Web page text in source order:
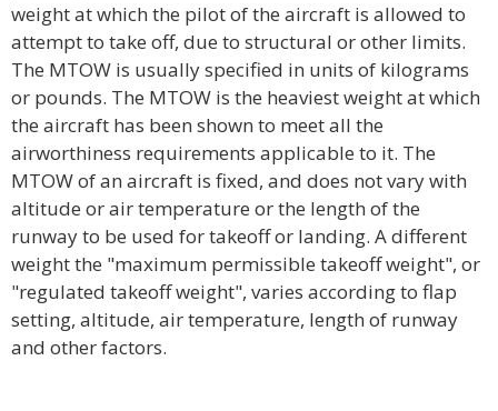
weight at which the pilot of the aircraft is allowed to
attempt to take off, due to structural or other limits.
The MTOW is usually specified in units of kilograms
or pounds. The MTOW is the heaviest weight at which
the aircraft has been shown to meet all the
airworthiness requirements applicable to it. The
MTOW of an aircraft is fixed, and does not vary with
altitude or air temperature or the length of the
runway to be used for takeoff or landing. A different
weight the "maximum permissible takeoff weight", or
"regulated takeoff weight", varies according to flap
setting, altitude, air temperature, length of runway
and other factors.